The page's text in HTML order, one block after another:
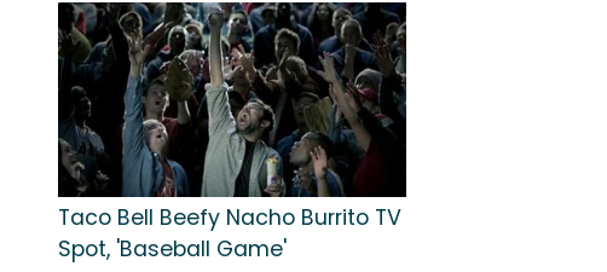
Taco Bell Beefy Nacho Burrito TV
Spot, 'Baseball Game'